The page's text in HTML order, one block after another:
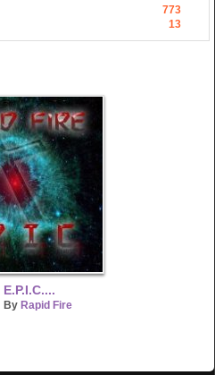
773
13
E.P.I.C....
By Rapid Fire